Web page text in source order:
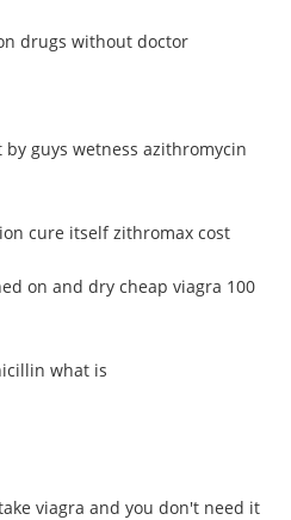
drugs without doctor
by guys wetness azithromycin
cure itself zithromax cost
on and dry cheap viagra 100
what is
viagra and you don't need it